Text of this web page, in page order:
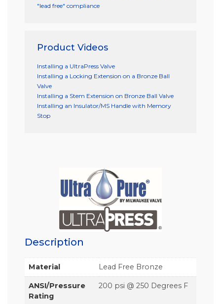
"lead free" compliance
Product Videos
Installing a UltraPress Valve
Installing a Locking Extension on a Bronze Ball
Valve
Installing a Stem Extension on Bronze Ball Valve
Installing an Insulator/MS Handle with Memory
Stop
Description
Material Lead Free Bronze
ANSI/Pressure
Rating
200 psi @ 250 Degrees F